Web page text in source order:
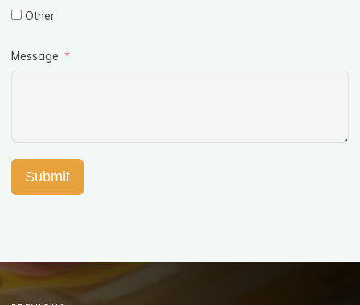
Other
Message
Submit